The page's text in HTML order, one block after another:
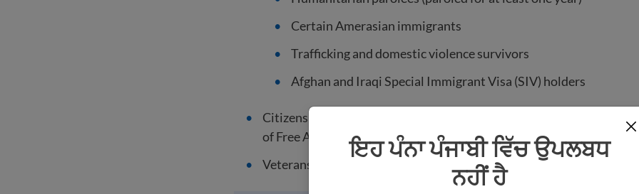
ਇਹ ਪੰਨਾ ਪੰਜਾਬੀ ਵਿੱਚ ਉਪਲਬਧ
ਨਹੀਂ ਹੈ
Certain Amerasian immigrants
Trafficking and domestic violence survivors
Afghan and Iraqi Special Immigrant Visa (SIV) holders
Citizens of Micronesia, Palau, or the Marshall Islands (who are part
of Free Association)
Veterans or active-duty military and their spouses and children